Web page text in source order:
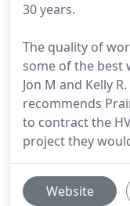
30 years.
The quality of
some of the best
Jon M and Kelly
recommends
to contract the
project they
Website